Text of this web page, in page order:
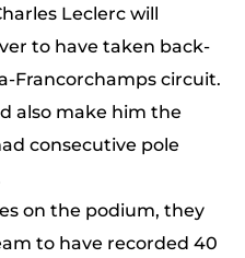
Leclerc will
to have taken back-
Francorchamps circuit.
also make him the
consecutive pole
on the podium, they
to have recorded 40